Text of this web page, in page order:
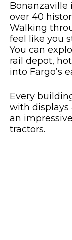
Bonanzaville
over 40
Walking
feel like you
You can
rail depot,
into Fargo’s
Every
with displays
an
tractors.